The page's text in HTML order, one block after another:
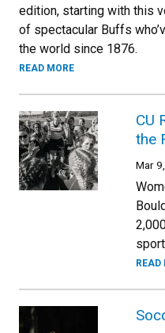
edition, starting with this
of spectacular Buffs
the world since 1876.
READ MORE
CU
the
Mar
READ